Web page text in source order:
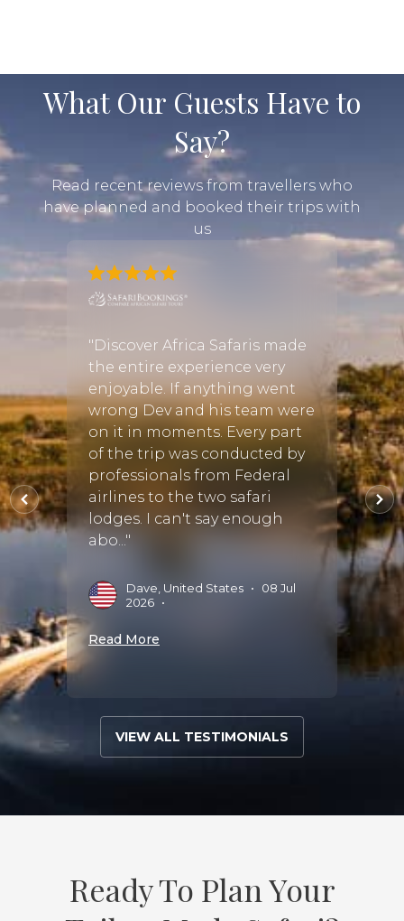
What Our Guests Have to
Say?
Read recent reviews from travellers who
have planned and booked their trips with
us
"Discover Africa Safaris made
the entire experience very
enjoyable. If anything went
wrong Dev and his team were
on it in moments. Every part
of the trip was conducted by
professionals from Federal
airlines to the two safari
lodges. I can't say enough
abo..."
Dave, United States •
08 Jul
2026 •
Read More
our
She
and it
she
staff
Read
VIEW ALL TESTIMONIALS
Ready To Plan Your